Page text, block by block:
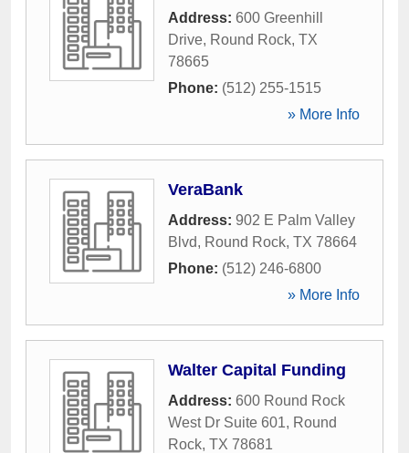
Address: 600 Greenhill
Drive, Round Rock, TX
78665
Phone: (512) 255-1515
» More Info
VeraBank
Address: 902 E Palm Valley
Blvd, Round Rock, TX 78664
Phone: (512) 246-6800
» More Info
Walter Capital Funding
Address: 600 Round Rock
West Dr Suite 601, Round
Rock, TX 78681